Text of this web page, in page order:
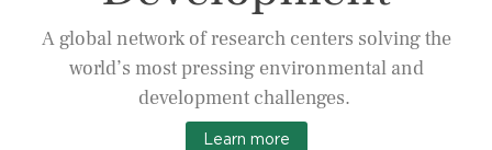
A global network of research centers solving the
world’s most pressing environmental and
development challenges.
Learn more